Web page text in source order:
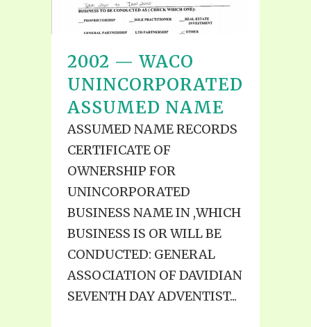
2002 — WACO
UNINCORPORATED
ASSUMED NAME
ASSUMED NAME RECORDS
CERTIFICATE OF
OWNERSHIP FOR
UNINCORPORATED
BUSINESS NAME IN ,WHICH
BUSINESS IS OR WILL BE
CONDUCTED: GENERAL
ASSOCIATION OF DAVIDIAN
SEVENTH DAY ADVENTIST...